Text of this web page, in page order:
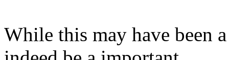
While this may have been